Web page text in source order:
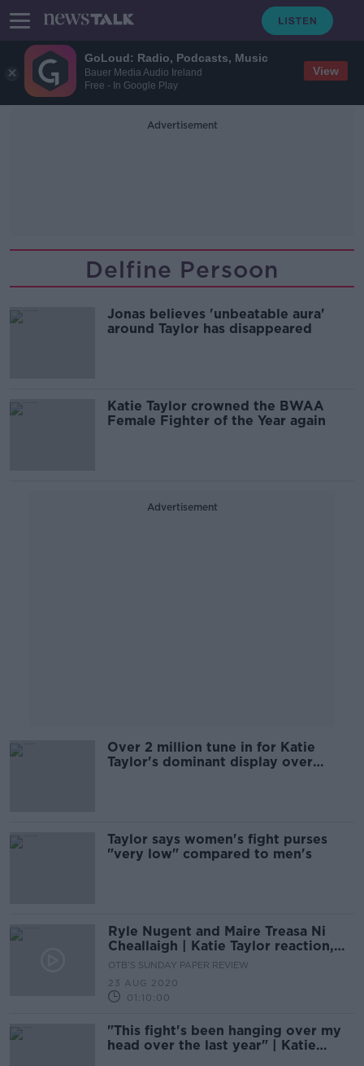
GoLoud: Radio, Podcasts, Music
Bauer Media Audio Ireland
Free - In Google Play
View
Advertisement
Delfine Persoon
Jonas believes 'unbeatable aura'
around Taylor has disappeared
Katie Taylor crowned the BWAA
Female Fighter of the Year again
Advertisement
Over 2 million tune in for Katie
Taylor's dominant display over
Taylor says women's fight purses
"very low" compared to men's
Ryle Nugent and Maire Treasa Ni
Cheallaigh | Katie Taylor reaction,
rugby's return, and GAA
OTB'S SUNDAY PAPER REVIEW
23 AUG 2020
01:10:00
"This fight's been hanging over my
head over the last year" | Katie